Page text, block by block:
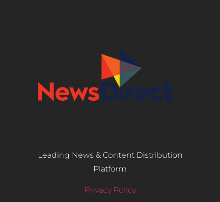
Leading News & Content Distribution
Platform
Privacy Policy